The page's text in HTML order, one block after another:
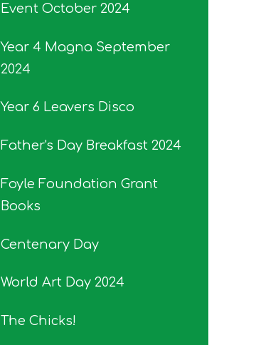
Event October 2024
Year 4 Magna September
2024
Year 6 Leavers Disco
Father's Day Breakfast 2024
Foyle Foundation Grant
Books
Centenary Day
World Art Day 2024
The Chicks!